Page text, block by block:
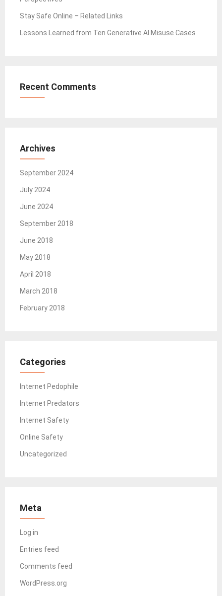
Stay Safe Online – Related Links
Lessons Learned from Ten Generative AI Misuse Cases
Recent Comments
Archives
September 2024
July 2024
June 2024
September 2018
June 2018
May 2018
April 2018
March 2018
February 2018
Categories
Internet Pedophile
Internet Predators
Internet Safety
Online Safety
Uncategorized
Meta
Log in
Entries feed
Comments feed
WordPress.org